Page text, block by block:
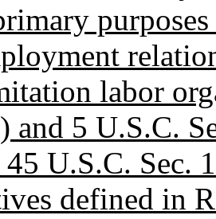
labor
and 5 U.S.C.
U.S.C. Sec.
defined in